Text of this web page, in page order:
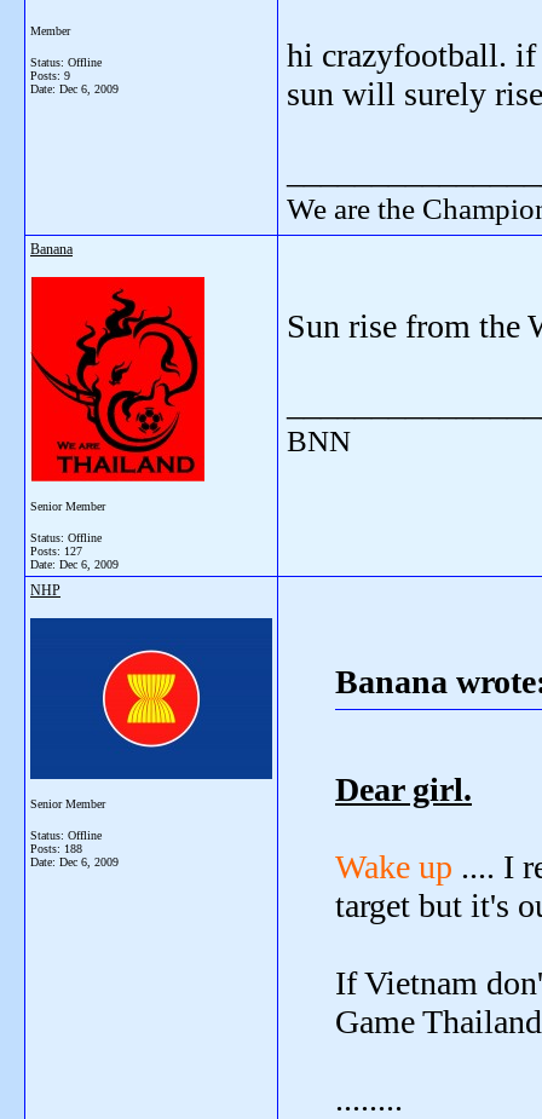
Member
Status: Offline
Posts: 9
Date: Dec 6, 2009
hi crazyfootball.
sun will surely
We are the
Banana
Senior Member
Status: Offline
Posts: 127
Date: Dec 6, 2009
Sun rise from the
BNN
NHP
Senior Member
Status: Offline
Posts: 188
Date: Dec 6, 2009
Banana
Dear girl.
Wake up .... I
target but it's
If Vietnam
Game
........